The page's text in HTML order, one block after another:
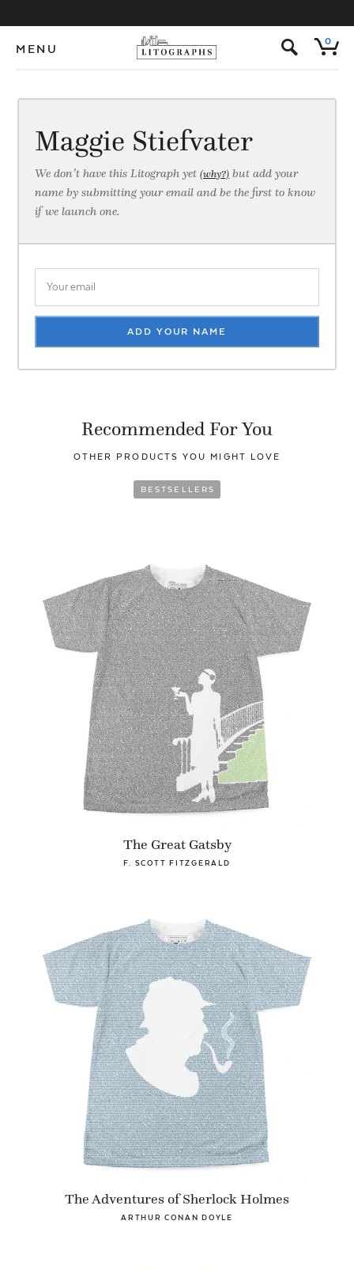
MENU s 0
Maggie Stiefvater
We don’t have this Litograph yet(why?) but add your
name by submitting your email and be the first to know
if we launch one.
ADD YOUR NAME
Recommended For You
OTHER PRODUCTS YOU MIGHT LOVE
BESTSELLERS
The Great Gatsby
F. SCOTT FITZGERALD
The Adventures of Sherlock Holmes
ARTHUR CONAN DOYLE